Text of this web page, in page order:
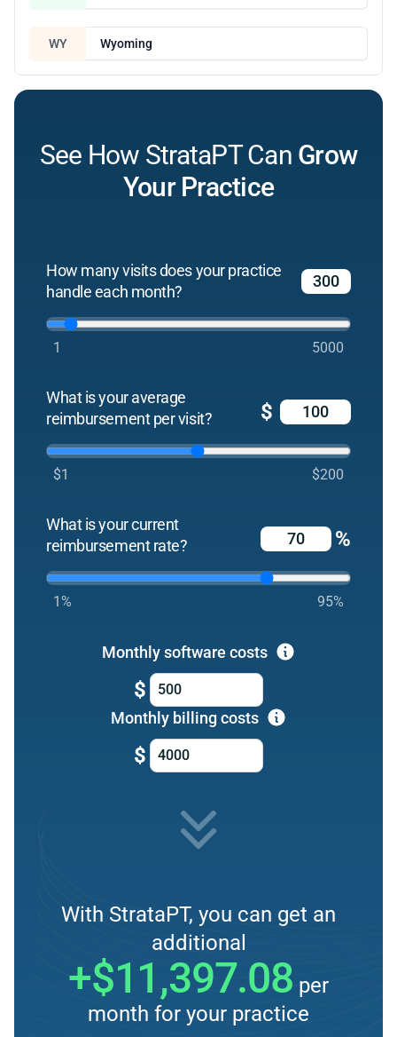
WY Wyoming
See How StrataPT Can Grow
Your Practice
How many visits does your practice
handle each month?
1 5000
What is your average
reimbursement per visit?
$
$1 $200
What is your current
reimbursement rate?
%
1% 95%
Monthly software costs
$
Monthly billing costs
$
With StrataPT, you can get an
additional
+$11,397.08 per
month for your practice